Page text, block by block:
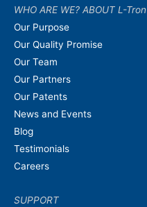
WHO ARE WE? ABOUT L-Tron
Our Purpose
Our Quality Promise
Our Team
Our Partners
Our Patents
News and Events
Blog
Testimonials
Careers
SUPPORT